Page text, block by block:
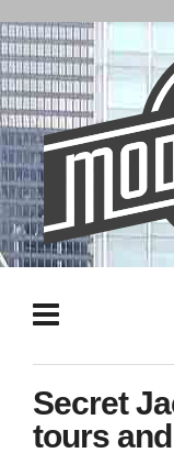
Secret
tours